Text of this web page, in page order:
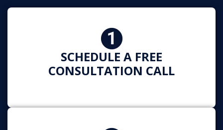
SCHEDULE A FREE
CONSULTATION CALL